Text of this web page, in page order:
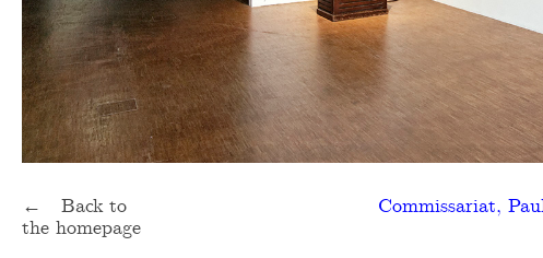
← Back to
the homepage
Commissariat,